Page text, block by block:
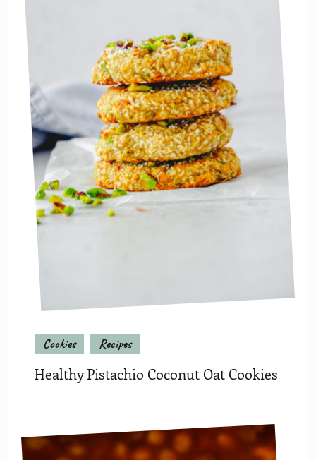
Cookies Recipes
Healthy Pistachio Coconut Oat Cookies